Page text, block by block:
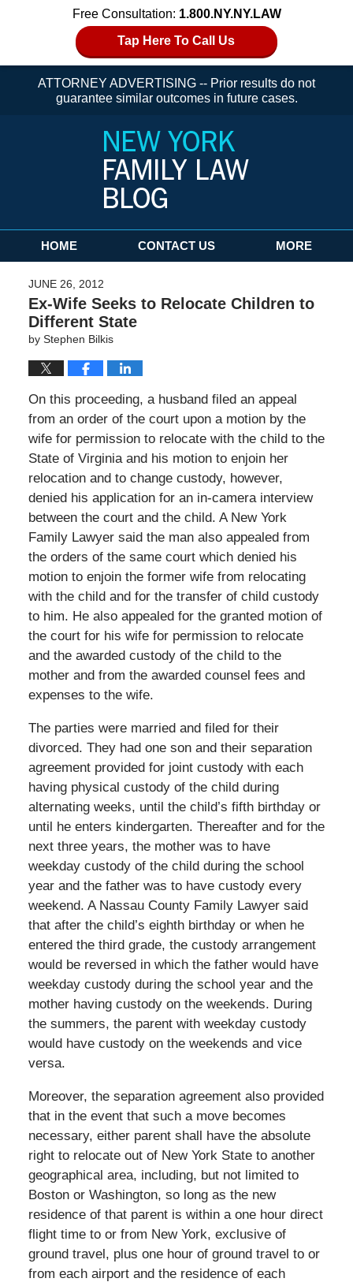
Free Consultation: 1.800.NY.NY.LAW
Tap Here To Call Us
ATTORNEY ADVERTISING -- Prior results do not
guarantee similar outcomes in future cases.
Navigation
HOME CONTACT US MORE
JUNE 26, 2012
Ex-Wife Seeks to Relocate Children to
Different State
by Stephen Bilkis
On this proceeding, a husband filed an appeal
from an order of the court upon a motion by the
wife for permission to relocate with the child to the
State of Virginia and his motion to enjoin her
relocation and to change custody, however,
denied his application for an in-camera interview
between the court and the child. A New York
Family Lawyer said the man also appealed from
the orders of the same court which denied his
motion to enjoin the former wife from relocating
with the child and for the transfer of child custody
to him. He also appealed for the granted motion of
the court for his wife for permission to relocate
and the awarded custody of the child to the
mother and from the awarded counsel fees and
expenses to the wife.
The parties were married and filed for their
divorced. They had one son and their separation
agreement provided for joint custody with each
having physical custody of the child during
alternating weeks, until the child’s fifth birthday or
until he enters kindergarten. Thereafter and for the
next three years, the mother was to have
weekday custody of the child during the school
year and the father was to have custody every
weekend. A Nassau County Family Lawyer said
that after the child’s eighth birthday or when he
entered the third grade, the custody arrangement
would be reversed in which the father would have
weekday custody during the school year and the
mother having custody on the weekends. During
the summers, the parent with weekday custody
would have custody on the weekends and vice
versa.
Moreover, the separation agreement also provided
that in the event that such a move becomes
necessary, either parent shall have the absolute
right to relocate out of New York State to another
geographical area, including, but not limited to
Boston or Washington, so long as the new
residence of that parent is within a one hour direct
flight time to or from New York, exclusive of
ground travel, plus one hour of ground travel to or
from each airport and the residence of each